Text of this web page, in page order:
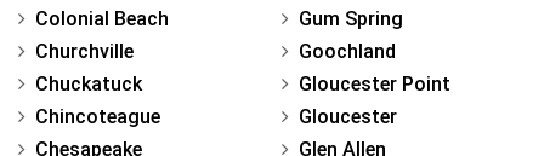
Colonial Beach
Churchville
Chuckatuck
Chincoteague
Chesapeake
Gum Spring
Goochland
Gloucester Point
Gloucester
Glen Allen